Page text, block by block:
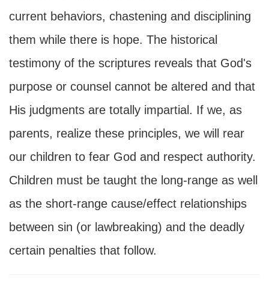
current behaviors, chastening and disciplining
them while there is hope. The historical
testimony of the scriptures reveals that God's
purpose or counsel cannot be altered and that
His judgments are totally impartial. If we, as
parents, realize these principles, we will rear
our children to fear God and respect authority.
Children must be taught the long-range as well
as the short-range cause/effect relationships
between sin (or lawbreaking) and the deadly
certain penalties that follow.